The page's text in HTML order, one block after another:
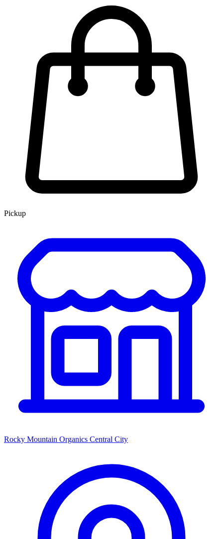
Pickup
Rocky Mountain Organics Central City